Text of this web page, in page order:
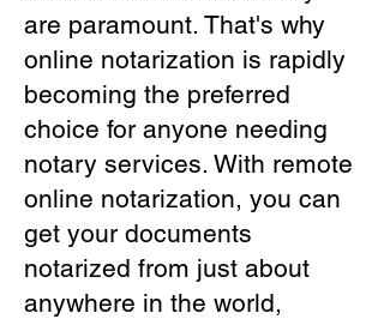
are paramount. That's why
online notarization is rapidly
becoming the preferred
choice for anyone needing
notary services. With remote
online notarization, you can
get your documents
notarized from just about
anywhere in the world,